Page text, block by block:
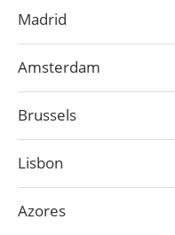
Madrid
Amsterdam
Brussels
Lisbon
Azores